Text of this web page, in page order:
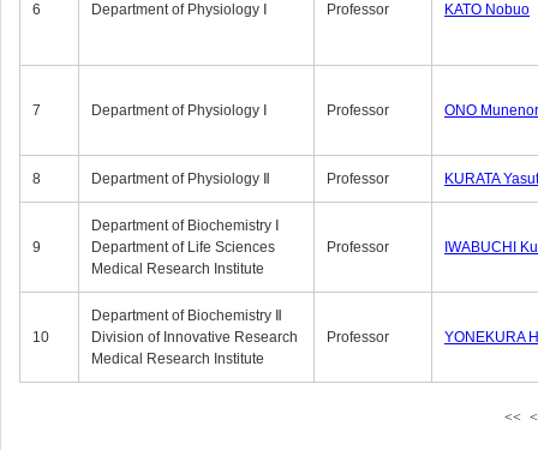
6 Department of Physiology Ⅰ Professor KATO Nobuo
7 Department of Physiology Ⅰ Professor ONO
8 Department of Physiology Ⅱ Professor KURATA
9
Department of Biochemistry Ⅰ
Department of Life Sciences
Medical Research Institute
Professor IWABUCHI
10
Department of Biochemistry Ⅱ
Division of Innovative Research
Medical Research Institute
Professor YONEKURA
<< <